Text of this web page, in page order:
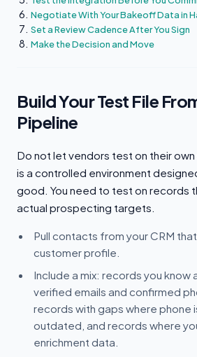
Negotiate With Your Bakeoff Data in
Set a Review Cadence After You Sign
Make the Decision and Move
Build Your Test File
Pipeline
Do not let vendors test on their
is a controlled environment
good. You need to test on records
actual prospecting targets.
Pull contacts from your CRM
customer profile.
Include a mix: records you know
verified emails and confirmed
records with gaps where phone
outdated, and records where
enrichment data.